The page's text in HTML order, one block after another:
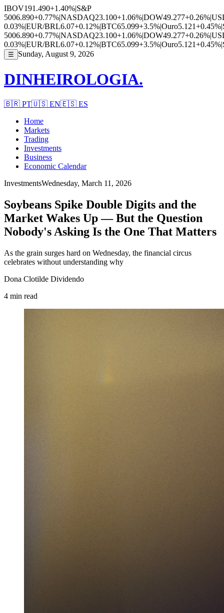
IBOV191.490+1.40%|S&P
5006.890+0.77%|NASDAQ23.100+1.06%|DOW49.277+0.26%|
0.03%|EUR/BRL6.07+0.12%|BTC65.099+3.5%|Ouro5.121+0.45%|
5006.890+0.77%|NASDAQ23.100+1.06%|DOW49.277+0.26%|
0.03%|EUR/BRL6.07+0.12%|BTC65.099+3.5%|Ouro5.121+0.45%|
☰ Sunday, August 9, 2026
DINHEIROLOGIA.
🇧🇷 PT🇺🇸 EN🇪🇸 ES
Home
Markets
Trading
Investments
Business
Economic Calendar
InvestmentsWednesday, March 11, 2026
Soybeans Spike Double Digits and the
Market Wakes Up — But the Question
Nobody's Asking Is the One That Matters
As the grain surges hard on Wednesday, the financial circus
celebrates without understanding why
Dona Clotilde Dividendo
4 min read